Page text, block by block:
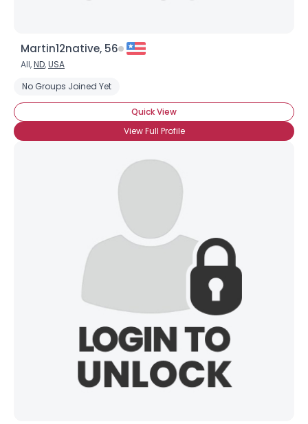
Martin12native, 56
All,ND,USA
No Groups Joined Yet
Quick View
View Full Profile